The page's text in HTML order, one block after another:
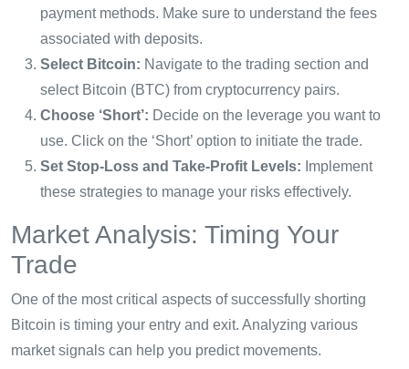
payment methods. Make sure to understand the fees
associated with deposits.
Select Bitcoin: Navigate to the trading section and
select Bitcoin (BTC) from cryptocurrency pairs.
Choose ‘Short’: Decide on the leverage you want to
use. Click on the ‘Short’ option to initiate the trade.
Set Stop-Loss and Take-Profit Levels: Implement
these strategies to manage your risks effectively.
Market Analysis: Timing Your
Trade
One of the most critical aspects of successfully shorting
Bitcoin is timing your entry and exit. Analyzing various
market signals can help you predict movements.